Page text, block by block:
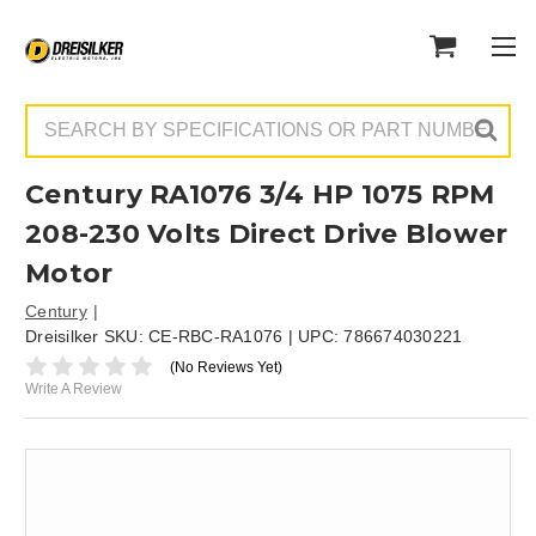
Century RA1076 3/4 HP 1075 RPM
208-230 Volts Direct Drive Blower
Motor
Century
Dreisilker SKU: CE-RBC-RA1076 | UPC:786674030221
(No Reviews Yet)
Write A Review